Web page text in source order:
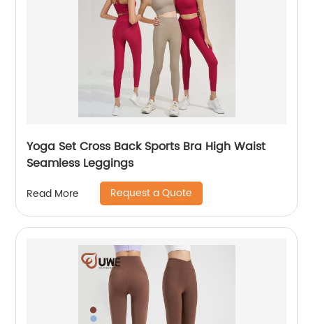
Yoga Set Cross Back Sports Bra High Waist
Seamless Leggings
Read More Request a Quote